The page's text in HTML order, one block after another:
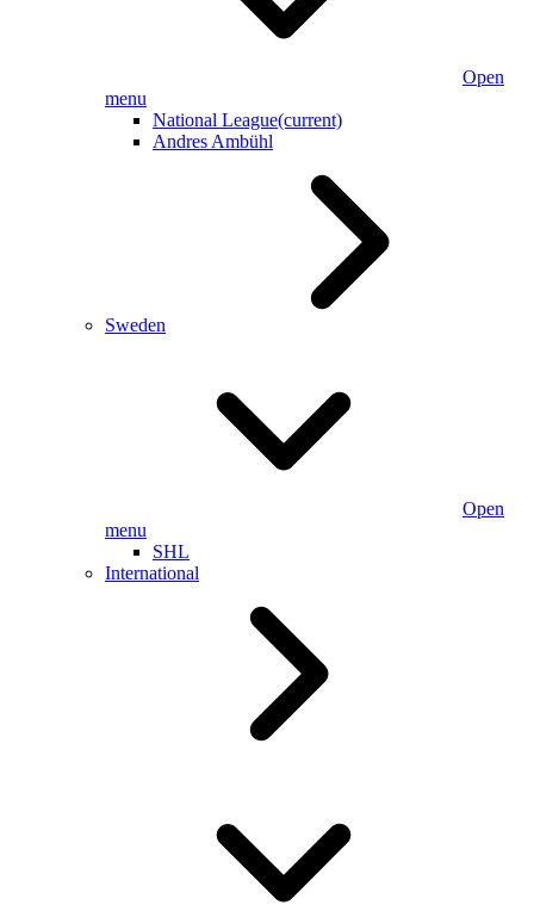
Open
menu
National League(current)
Andres Ambühl
Sweden
Open
menu
SHL
International